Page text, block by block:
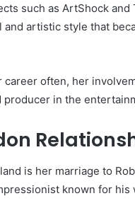
such as ArtShock and
artistic style that
often, her
in the
is her marriage to
known for his